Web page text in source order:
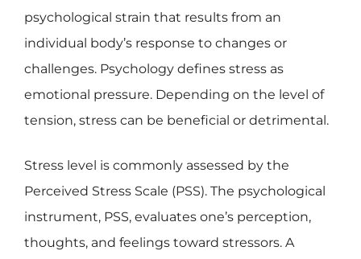
psychological strain that results from an
individual body’s response to changes or
challenges. Psychology defines stress as
emotional pressure. Depending on the level of
tension, stress can be beneficial or detrimental.
Stress level is commonly assessed by the
Perceived Stress Scale (PSS). The psychological
instrument, PSS, evaluates one’s perception,
thoughts, and feelings toward stressors. A